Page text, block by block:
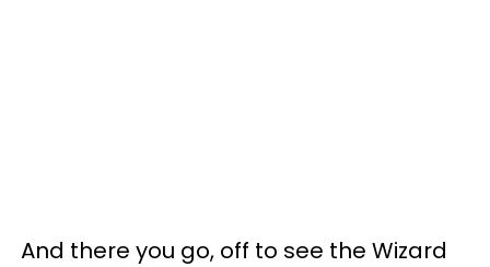
And there you go, off to see the Wizard